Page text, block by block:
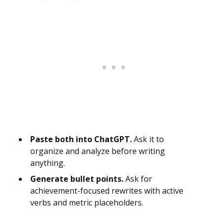
Paste both into ChatGPT.Ask it to
organize and analyze before writing
anything.
Generate bullet points.Ask for
achievement-focused rewrites with active
verbs and metric placeholders.